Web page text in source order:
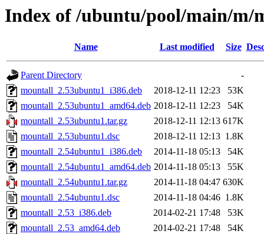
Index of /ubuntu/pool/main/m/
Name Last modified Size
Parent Directory
-
mountall_2.53ubuntu1_i386.deb
2018-12-11 12:23
53K
mountall_2.53ubuntu1_amd64.deb 2018-12-11 12:23
54K
mountall_2.53ubuntu1.tar.gz
2018-12-11 12:13 617K
mountall_2.53ubuntu1.dsc
2018-12-11 12:13 1.8K
mountall_2.54ubuntu1_i386.deb
2014-11-18 05:13
54K
mountall_2.54ubuntu1_amd64.deb 2014-11-18 05:13
55K
mountall_2.54ubuntu1.tar.gz
2014-11-18 04:47 630K
mountall_2.54ubuntu1.dsc
2014-11-18 04:46 1.8K
mountall_2.53_i386.deb
2014-02-21 17:48
53K
mountall_2.53_amd64.deb
2014-02-21 17:48
54K